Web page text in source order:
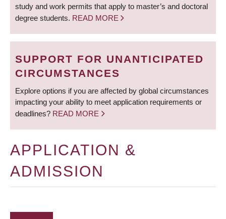
study and work permits that apply to master’s and doctoral
degree students. READ MORE
SUPPORT FOR UNANTICIPATED
CIRCUMSTANCES
Explore options if you are affected by global circumstances
impacting your ability to meet application requirements or
deadlines? READ MORE
APPLICATION &
ADMISSION